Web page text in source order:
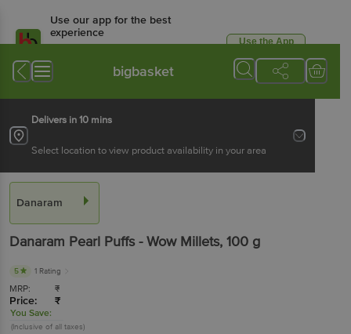
Use our app for the best
experience
Available for Android & iOS
Use the App
bigbasket
Delivers in 10 mins
Select location to view product availability in your area
Danaram
Danaram Pearl Puffs - Wow Millets, 100 g
5 1 Rating
MRP: ₹
Price: ₹
You Save:
(Inclusive of all taxes)